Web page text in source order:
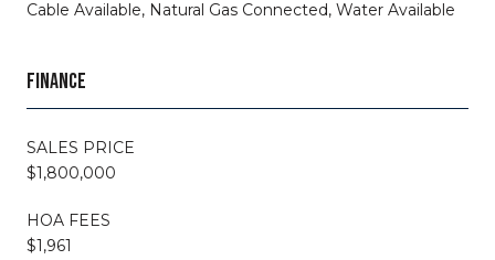
Cable Available, Natural Gas Connected, Water Available
FINANCE
SALES PRICE
$1,800,000
HOA FEES
$1,961